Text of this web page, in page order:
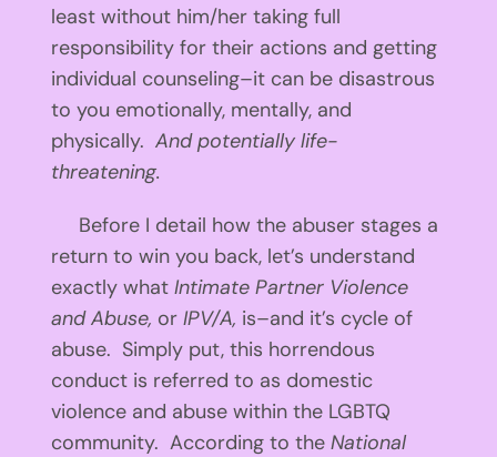
least without him/her taking full
responsibility for their actions and getting
individual counseling–it can be disastrous
to you emotionally, mentally, and
physically. And potentially life-
threatening.
Before I detail how the abuser stages a
return to win you back, let’s understand
exactly what Intimate Partner Violence
and Abuse, or IPV/A, is–and it’s cycle of
abuse. Simply put, this horrendous
conduct is referred to as domestic
violence and abuse within the LGBTQ
community. According to the National